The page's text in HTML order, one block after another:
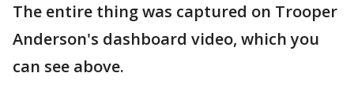
The entire thing was captured on Trooper
Anderson's dashboard video, which you
can see above.